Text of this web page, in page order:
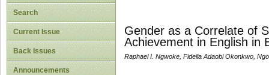
Search
Current Issue
Back Issues
Announcements
Gender as a Correlate of
Achievement in English in
Raphael I. Ngwoke, Fidelia Adaobi Okonkwo,